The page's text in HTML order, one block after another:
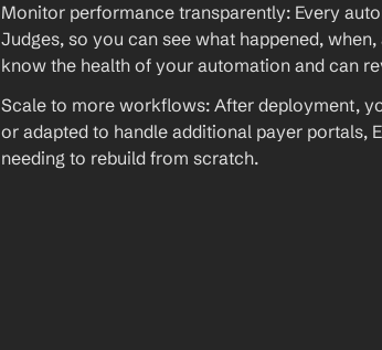
Monitor performance transparently: Every
Judges, so you can see what happened,
know the health of your automation and can
Scale to more workflows: After deployment,
or adapted to handle additional payer
needing to rebuild from scratch.